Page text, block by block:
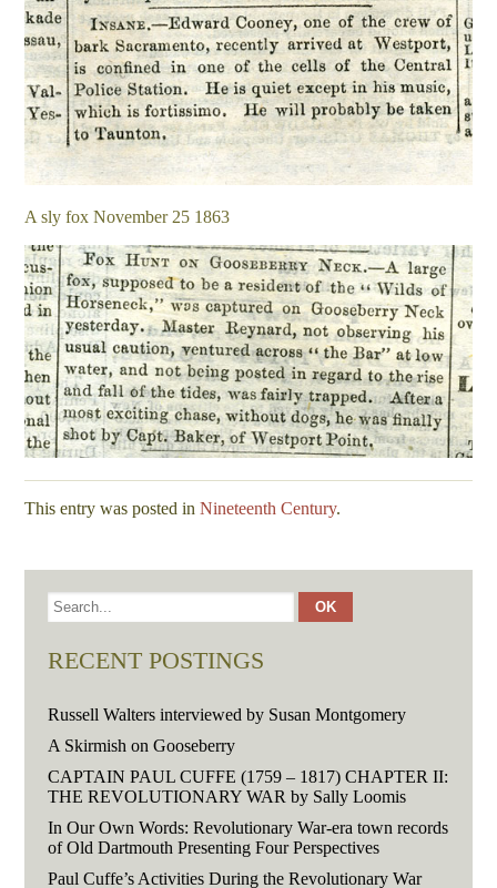
A sly fox November 25 1863
This entry was posted inNineteenth Century.
RECENT POSTINGS
Russell Walters interviewed by Susan Montgomery
A Skirmish on Gooseberry
CAPTAIN PAUL CUFFE (1759 – 1817) CHAPTER II:
THE REVOLUTIONARY WAR by Sally Loomis
In Our Own Words: Revolutionary War-era town records
of Old Dartmouth Presenting Four Perspectives
Paul Cuffe’s Activities During the Revolutionary War